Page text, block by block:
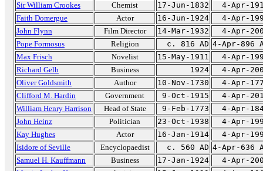
Sir William Crookes
Chemist 17-Jun-1832
4-Apr-
Faith Domergue
Actor 16-Jun-1924
4-Apr-
John Flynn
Film Director 14-Mar-1932
4-Apr-
Pope Formosus
Religion c. 816 AD 4-Apr-896
Max Frisch
Novelist 15-May-1911
4-Apr-
Richard Gelb
Business 1924
4-Apr-
Oliver Goldsmith
Author 10-Nov-1730
4-Apr-
Clifford M. Hardin
Government 9-Oct-1915
4-Apr-
William Henry Harrison
Head of State 9-Feb-1773
4-Apr-
John Heinz
Politician 23-Oct-1938
4-Apr-
Kay Hughes
Actor 16-Jan-1914
4-Apr-
Isidore of Seville
Encyclopaedist c. 560 AD 4-Apr-636
Samuel H. Kauffmann
Business 17-Jan-1924
4-Apr-